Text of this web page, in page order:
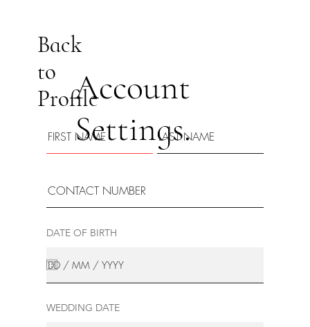
Back
to
ProfileAccount
Settings.
DATE OF BIRTH
WEDDING DATE